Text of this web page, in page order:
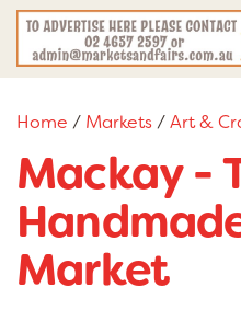
Home / Markets/Art &
Mackay -
Market